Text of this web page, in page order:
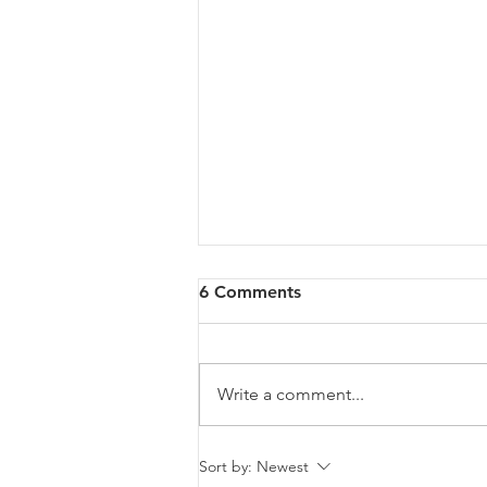
Malta will be intervening at
6 Comments
Write a comment...
Sort by: Newest